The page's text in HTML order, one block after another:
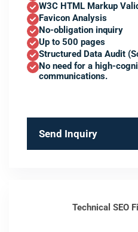
W3C HTML Markup
Favicon Analysis
No-obligation inquiry
Up to 500 pages
Structured Data Audit
No need for a high-
communications.
Send Inquiry
Technical SEO